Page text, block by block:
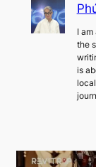
I
the
is